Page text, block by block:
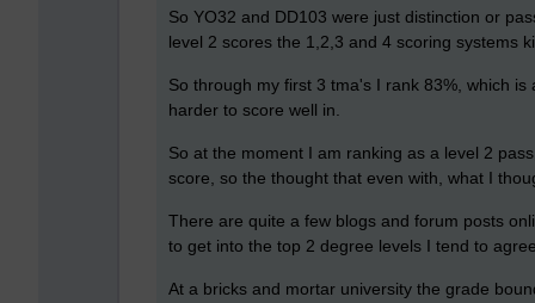
So YO32 and DD103 were just distinction or
level 2 scores the 1,2,3 and 4 scoring systems
So through my first 3 tma's I rank 83%, which
harder to score well in.
So at the moment I am ranking as a level 2
score, so the thought that even with, what I
There are quite a few blogs and forum posts
to get into the top 2 degree levels I tend to
At a bricks and mortar university the grade